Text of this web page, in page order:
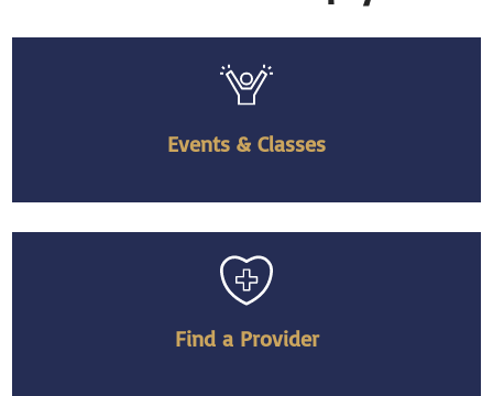
Events & Classes
Find a Provider